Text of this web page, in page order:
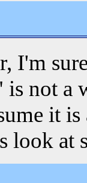
I'm
not a
it is
look at